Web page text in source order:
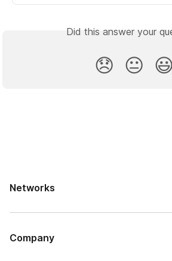
Did this answer your
😞 😐 😃
Networks
Company